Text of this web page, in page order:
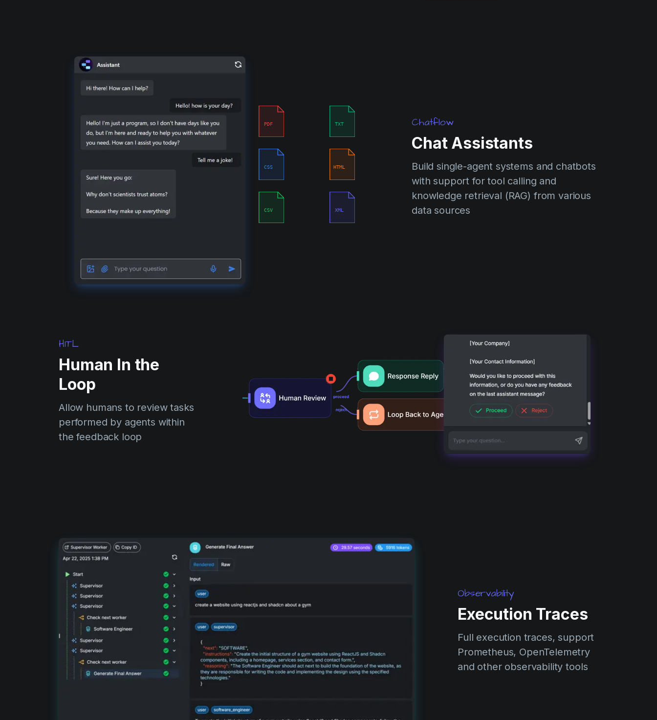
TXT
PDF
RTF
DOC
HTML
CSS
XML
CSV
SQL
Chatflow
Chat Assistants
Build single-agent systems and chatbots
with support for tool calling and
knowledge retrieval (RAG) from various
data sources
HITL
Human In the
Loop
Allow humans to review tasks
performed by agents within
the feedback loop
Observability
Execution Traces
Full execution traces, support
Prometheus, OpenTelemetry
and other observability tools